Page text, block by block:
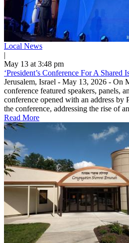
Local News
|
May 13 at 3:48 pm
‘President’s Conference For A Shared
Jerusalem, Israel - May 13, 2026 - On
conference featured speakers, panels,
conference opened with an address
the conference, addressing the rise of
Read More